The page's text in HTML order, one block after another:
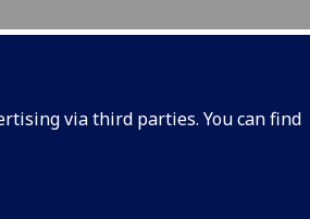
via third parties. You can find